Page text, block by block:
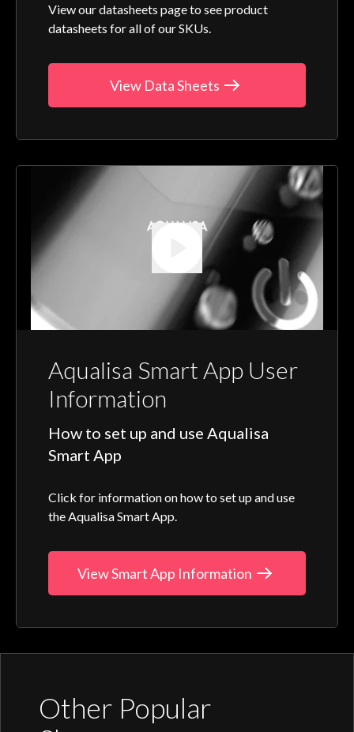
View our datasheets page to see product
datasheets for all of our SKUs.
View Data Sheets
Aqualisa Smart App User
Information
How to set up and use Aqualisa
Smart App
Click for information on how to set up and use
the Aqualisa Smart App.
View Smart App Information
Other Popular